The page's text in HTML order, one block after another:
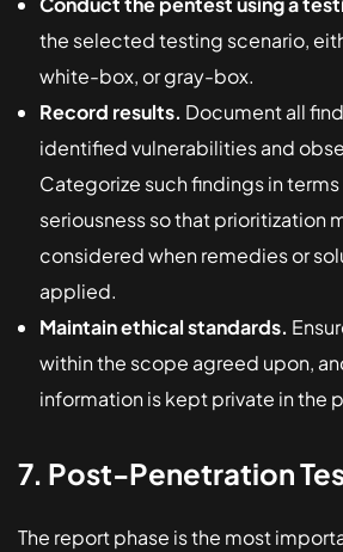
the selected testing scenario,
white-box, or gray-box.
Record results. Document all
identified vulnerabilities and
Categorize such findings in
seriousness so that prioritization
considered when remedies or
applied.
Maintain ethical standards.
within the scope agreed upon,
information is kept private in the
7. Post-Penetration
The report phase is the most